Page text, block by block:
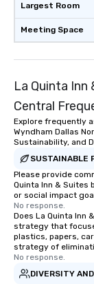
Largest Room
Meeting Space
La Quinta Inn
Central
Explore frequently
Wyndham Dallas
Sustainability, and
SUSTAINABLE
Please provide
Quinta Inn & Suites
or social impact
No response.
Does La Quinta Inn
strategy that
plastics, papers,
strategy of
No response.
DIVERSITY